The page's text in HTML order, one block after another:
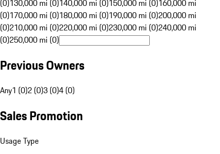
(0)130,000 mi (0)140,000 mi (0)150,000 mi (0)160,000 mi
(0)170,000 mi (0)180,000 mi (0)190,000 mi (0)200,000 mi
(0)210,000 mi (0)220,000 mi (0)230,000 mi (0)240,000 mi
(0)250,000 mi (0)
Previous Owners
Any1 (0)2 (0)3 (0)4 (0)
Sales Promotion
Usage Type